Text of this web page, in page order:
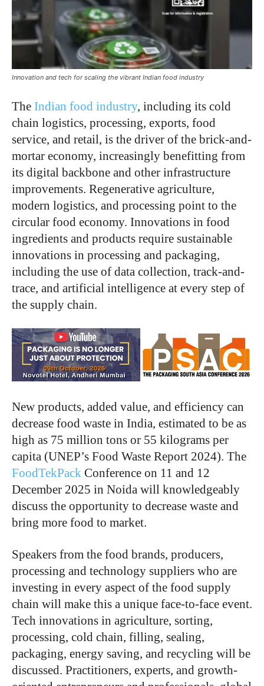
Innovation and tech for scaling the vibrant Indian food industry
The Indian food industry, including its cold
chain logistics, processing, exports, food
service, and retail, is the driver of the brick-and-
mortar economy, increasingly benefitting from
its digital backbone and other infrastructure
improvements. Regenerative agriculture,
modern logistics, and processing point to the
circular food economy. Innovations in food
ingredients and products require sustainable
innovations in processing and packaging,
including the use of data collection, track-and-
trace, and artificial intelligence at every step of
the supply chain.
New products, added value, and efficiency can
decrease food waste in India, estimated to be as
high as 75 million tons or 55 kilograms per
capita (UNEP’s Food Waste Report 2024). The
FoodTekPack Conference on 11 and 12
December 2025 in Noida will knowledgeably
discuss the opportunity to decrease waste and
bring more food to market.
Speakers from the food brands, producers,
processing and technology suppliers who are
investing in every aspect of the food supply
chain will make this a unique face-to-face event.
Tech innovations in agriculture, sorting,
processing, cold chain, filling, sealing,
packaging, energy saving, and recycling will be
discussed. Practitioners, experts, and growth-